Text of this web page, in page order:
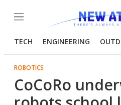
Menu
TECH ENGINEERING
ROBOTICS
CoCoRo